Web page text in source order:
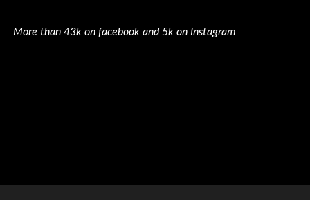
More than 43k on facebook and 5k on Instagram